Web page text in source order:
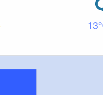
13